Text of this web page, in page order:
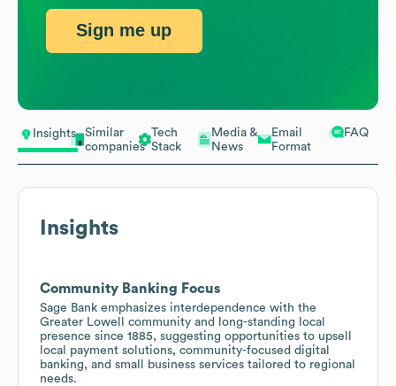
Insights
Similar
companies
Tech
Stack
Media &
News
Email
Format
FAQ
Insights
Community Banking Focus
Sage Bank emphasizes interdependence with the
Greater Lowell community and long-standing local
presence since 1885, suggesting opportunities to upsell
local payment solutions, community-focused digital
banking, and small business services tailored to regional
needs.
Sign me up